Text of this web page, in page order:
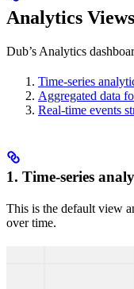
Analytics Views
Dub’s Analytics
Time-series
Aggregated data
Real-time events
1. Time-series
This is the default view
over time.